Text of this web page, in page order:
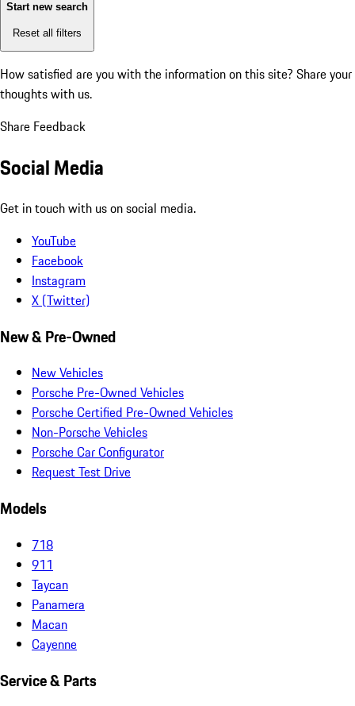
Start new search
Reset all filters
How satisfied are you with the information on this site? Share your
thoughts with us.
Share Feedback
Social Media
Get in touch with us on social media.
YouTube
Facebook
Instagram
X (Twitter)
New & Pre-Owned
New Vehicles
Porsche Pre-Owned Vehicles
Porsche Certified Pre-Owned Vehicles
Non-Porsche Vehicles
Porsche Car Configurator
Request Test Drive
Models
718
911
Taycan
Panamera
Macan
Cayenne
Service & Parts